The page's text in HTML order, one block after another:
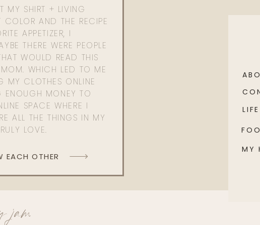
MY SHIRT + LIVING
COLOR AND THE RECIPE
APPETIZER, I
THERE WERE PEOPLE
WOULD READ THIS
WHICH LED TO ME
MY CLOTHES ONLINE
ENOUGH MONEY TO
SPACE WHERE I
ALL THE THINGS IN MY
LOVE.
EACH OTHER
MY
LIFE
jam